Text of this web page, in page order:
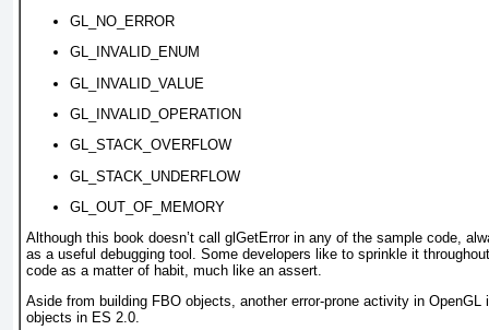
GL_NO_ERROR
GL_INVALID_ENUM
GL_INVALID_VALUE
GL_INVALID_OPERATION
GL_STACK_OVERFLOW
GL_STACK_UNDERFLOW
GL_OUT_OF_MEMORY
Although this book doesn’t call glGetErrorin any of the sample code,
as a useful debugging tool. Some developers like to sprinkle it
code as a matter of habit, much like an assert.
Aside from building FBO objects, another error-prone activity in OpenGL
objects in ES 2.0.